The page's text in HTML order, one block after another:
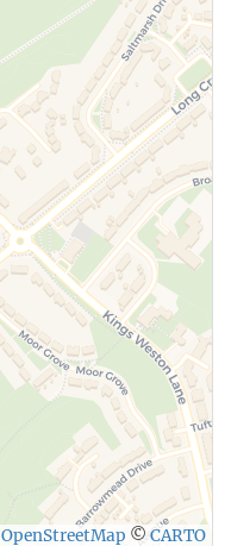
OpenStreetMap © CARTO